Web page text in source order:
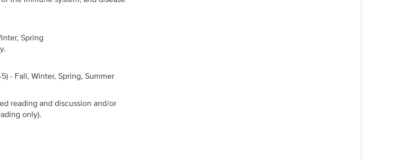
Spring
5) - Fall, Winter, Spring, Summer
reading and discussion and/or
only).